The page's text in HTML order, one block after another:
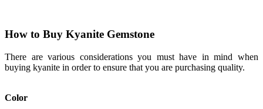
How to Buy Kyanite Gemstone
There are various considerations you must have in mind when
buying kyanite in order to ensure that you are purchasing quality.
Color